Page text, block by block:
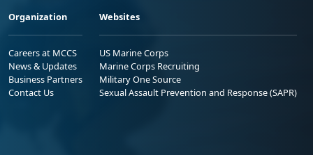
Organization
Careers at MCCS
News & Updates
Business Partners
Contact Us
Websites
US Marine Corps
Marine Corps Recruiting
Military One Source
Sexual Assault Prevention and Response (SAPR)